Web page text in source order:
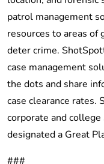
patrol management
resources to areas
deter crime.
case management
the dots and share
case clearance rates.
corporate and
designated a Great
###